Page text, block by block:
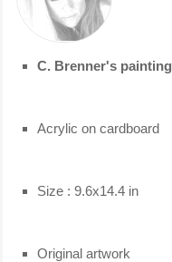
C. Brenner's painting
Acrylic on cardboard
Size : 9.6x14.4 in
Original artwork